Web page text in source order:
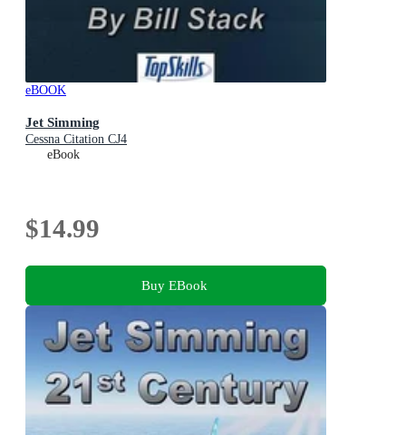
eBOOK
Jet Simming
Cessna Citation CJ4
eBook
$14.99
Buy EBook